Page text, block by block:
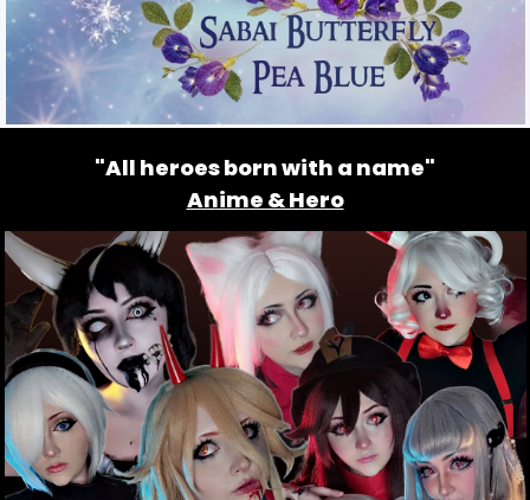
"All heroes born with a name"
Anime & Hero